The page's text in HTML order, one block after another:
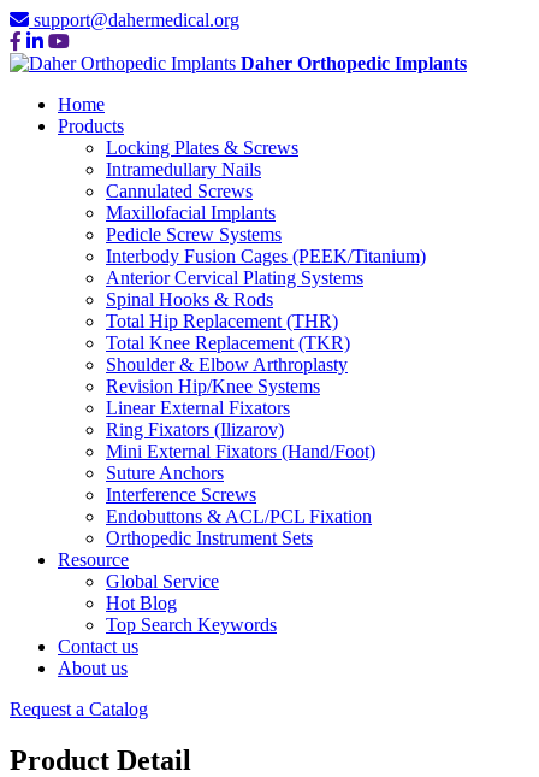
support@dahermedical.org
Daher Orthopedic Implants
Home
Products
Locking Plates & Screws
Intramedullary Nails
Cannulated Screws
Maxillofacial Implants
Pedicle Screw Systems
Interbody Fusion Cages (PEEK/Titanium)
Anterior Cervical Plating Systems
Spinal Hooks & Rods
Total Hip Replacement (THR)
Total Knee Replacement (TKR)
Shoulder & Elbow Arthroplasty
Revision Hip/Knee Systems
Linear External Fixators
Ring Fixators (Ilizarov)
Mini External Fixators (Hand/Foot)
Suture Anchors
Interference Screws
Endobuttons & ACL/PCL Fixation
Orthopedic Instrument Sets
Resource
Global Service
Hot Blog
Top Search Keywords
Contact us
About us
Request a Catalog
Product Detail